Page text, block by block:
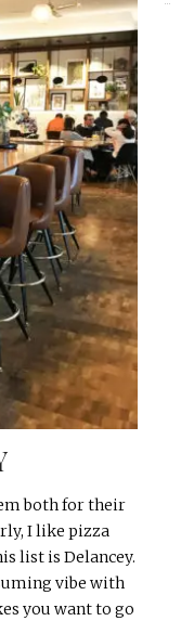
both for their
I like pizza
list is Delancey.
vibe with
you want to go